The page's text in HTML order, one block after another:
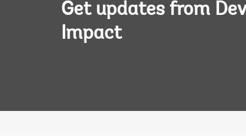
Get updates from
Impact